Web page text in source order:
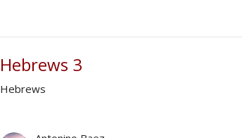
Hebrews 3
Hebrews